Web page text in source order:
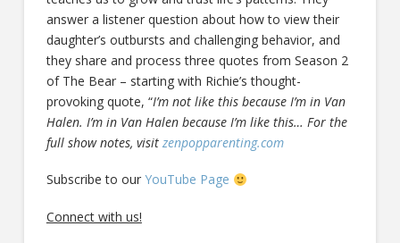
answer a listener question about how to view their
daughter’s outbursts and challenging behavior, and
they share and process three quotes from Season 2
of The Bear – starting with Richie’s thought-
provoking quote, “I’m not like this because I’m in Van
Halen. I’m in Van Halen because I’m like this… For the
full show notes, visit zenpopparenting.com
Subscribe to our YouTube Page
Connect with us!